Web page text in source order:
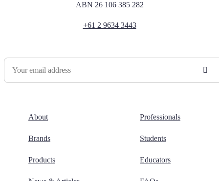
ABN 26 106 385 282
+61 2 9634 3443
About
Brands
Products
Professionals
Students
Educators